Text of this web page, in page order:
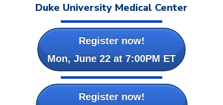
Duke University Medical Center
Register now!
Mon, June 22 at 7:00PM ET
Register now!